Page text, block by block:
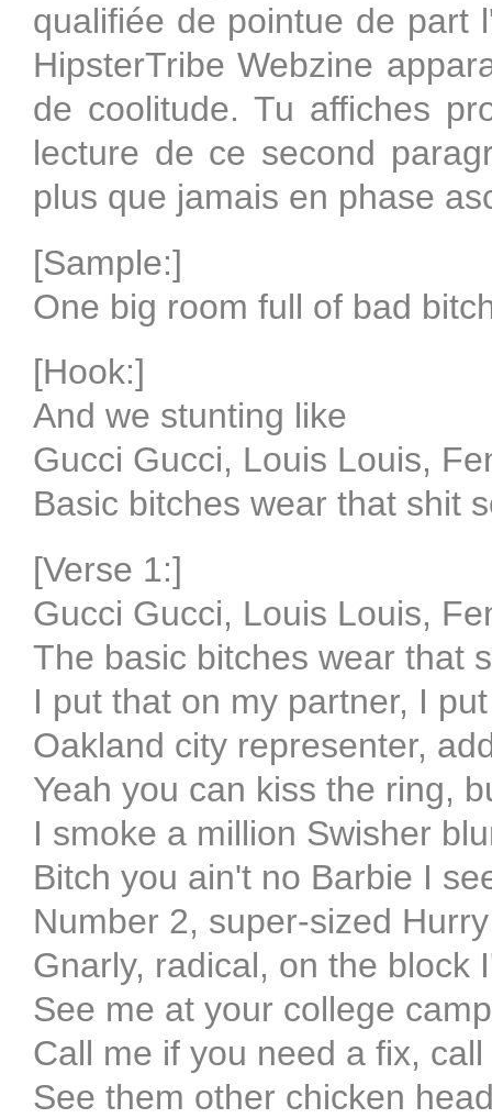
qualifiée de pointue de part
HipsterTribe Webzine
de coolitude. Tu affiches
lecture de ce second
plus que jamais en phase
[Sample:]
One big room full of bad
[Hook:]
And we stunting like
Gucci Gucci, Louis Louis,
Basic bitches wear that shit
[Verse 1:]
Gucci Gucci, Louis Louis,
The basic bitches wear that
I put that on my partner, I
Oakland city representer,
Yeah you can kiss the ring,
I smoke a million Swisher
Bitch you ain't no Barbie I
Number 2, super-sized
Gnarly, radical, on the block
See me at your college
Call me if you need a fix,
See them other chicken